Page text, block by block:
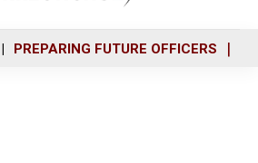
PREPARING FUTURE OFFICERS